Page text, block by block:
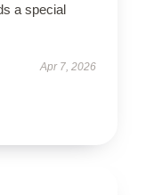
a special
Apr 7, 2026